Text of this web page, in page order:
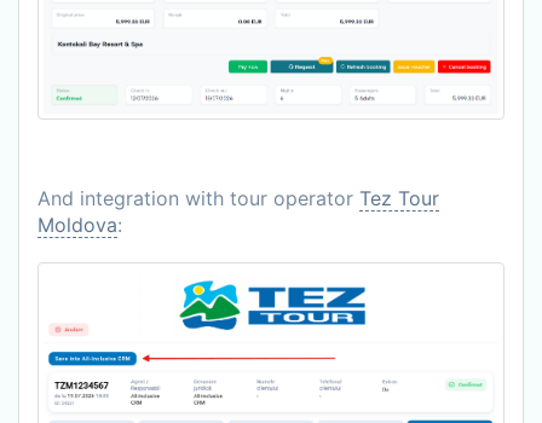
And integration with tour operator Tez Tour
Moldova: